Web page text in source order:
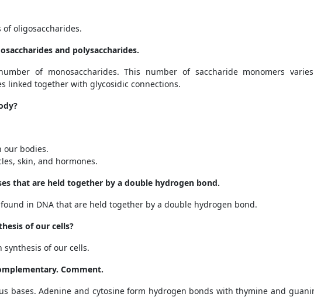
of oligosaccharides.
and polysaccharides.
of monosaccharides. This number of saccharide monomers
linked together with glycosidic connections.
our bodies.
skin, and hormones.
that are held together by a double hydrogen bond.
in DNA that are held together by a double hydrogen bond.
of our cells?
synthesis of our cells.
Comment.
bases. Adenine and cytosine form hydrogen bonds with thymine and